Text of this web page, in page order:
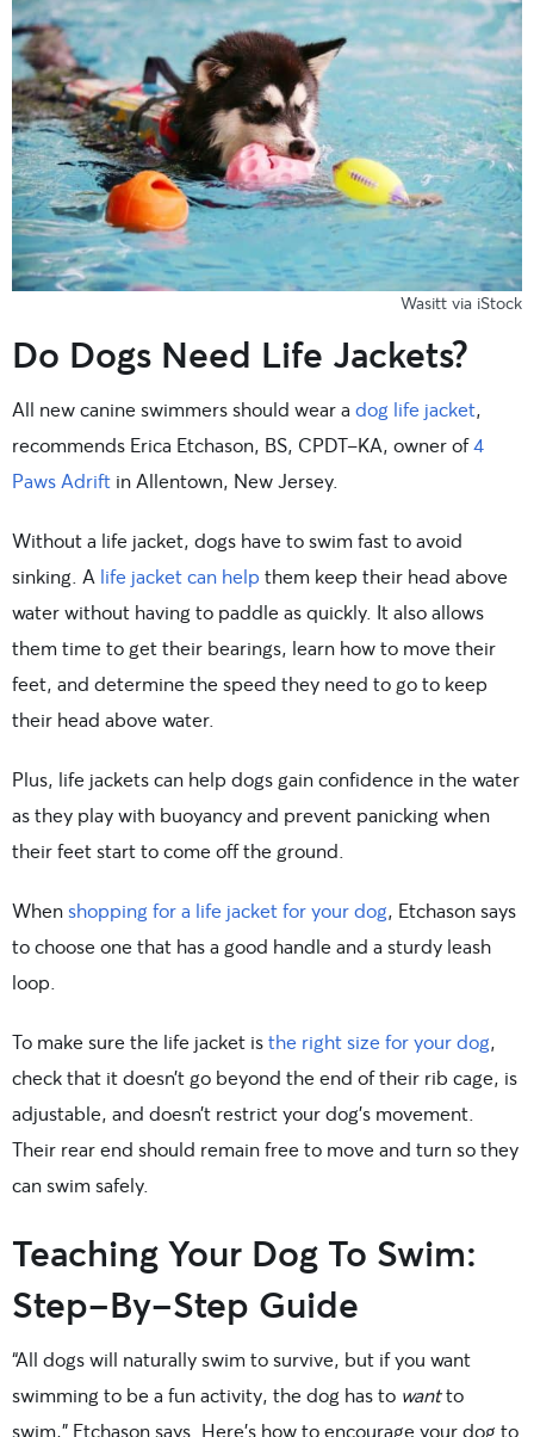
Wasitt via iStock
Do Dogs Need Life Jackets?
All new canine swimmers should wear a dog life jacket,
recommends Erica Etchason, BS, CPDT-KA, owner of4
Paws Adrift in Allentown, New Jersey.
Without a life jacket, dogs have to swim fast to avoid
sinking. A life jacket can help them keep their head above
water without having to paddle as quickly. It also allows
them time to get their bearings, learn how to move their
feet, and determine the speed they need to go to keep
their head above water.
Plus, life jackets can help dogs gain confidence in the water
as they play with buoyancy and prevent panicking when
their feet start to come off the ground.
Whenshopping for a life jacket for your dog, Etchason says
to choose one that has a good handle and a sturdy leash
loop.
To make sure the life jacket isthe right size for your dog,
check that it doesn’t go beyond the end of their rib cage, is
adjustable, and doesn’t restrict your dog’s movement.
Their rear end should remain free to move and turn so they
can swim safely.
Teaching Your Dog To Swim:
Step-By-Step Guide
“All dogs will naturally swim to survive, but if you want
swimming to be a fun activity, the dog has to wantto
swim,” Etchason says. Here’s how to encourage your dog to